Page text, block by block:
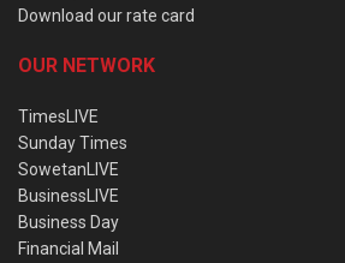
Download our rate card
OUR NETWORK
TimesLIVE
Sunday Times
SowetanLIVE
BusinessLIVE
Business Day
Financial Mail